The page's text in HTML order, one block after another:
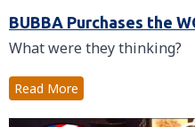
BUBBA Purchases the
What were they thinking?
Read More